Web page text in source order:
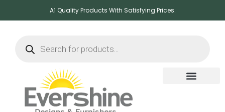
A1 Quality Products With Satisfying Prices.